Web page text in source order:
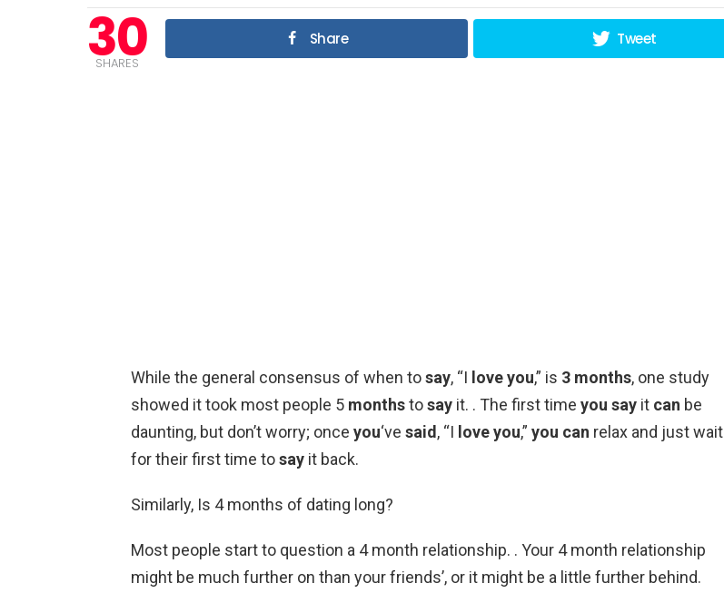
30
SHARES
Share Tweet
While the general consensus of when tosay, “I love you,” is 3 months, one study
showed it took most people 5 monthstosay it. . The first time you say it can be
daunting, but don’t worry; once you‘ve said, “I love you,” you can relax and just wait
for their first time tosay it back.
Similarly, Is 4 months of dating long?
Most people start to question a 4 month relationship. . Your 4 month relationship
might be much further on than your friends’, or it might be a little further behind.